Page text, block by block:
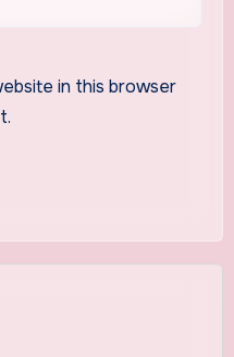
in this browser